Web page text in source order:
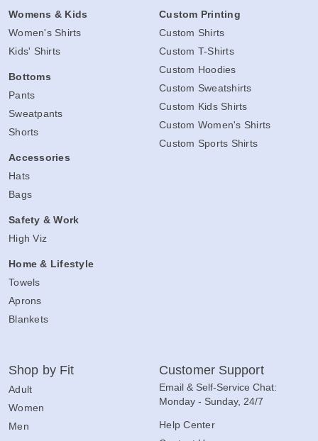
Womens & Kids
Women's Shirts
Kids' Shirts
Bottoms
Pants
Sweatpants
Shorts
Accessories
Hats
Bags
Safety & Work
High Viz
Home & Lifestyle
Towels
Aprons
Blankets
Custom Printing
Custom Shirts
Custom T-Shirts
Custom Hoodies
Custom Sweatshirts
Custom Kids Shirts
Custom Women's Shirts
Custom Sports Shirts
Shop by Fit
Adult
Women
Men
Customer Support
Email & Self-Service Chat:
Monday - Sunday, 24/7
Help Center